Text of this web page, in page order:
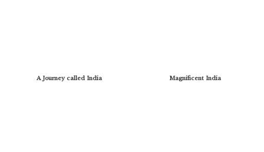
A Journey called India Magnificent India